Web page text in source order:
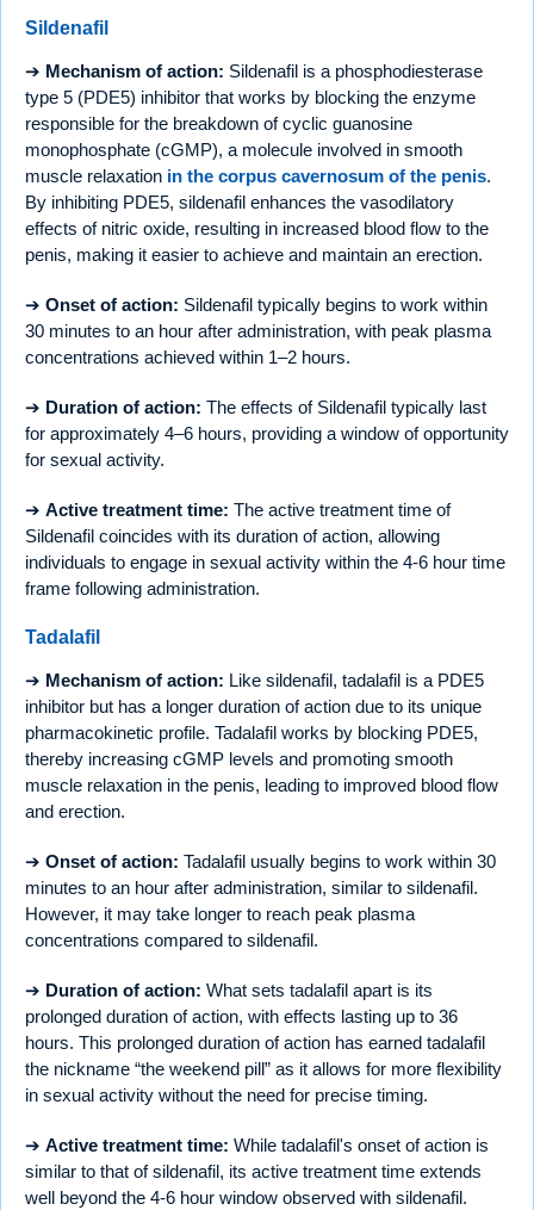
Sildenafil
➔ Mechanism of action: Sildenafil is a phosphodiesterase
type 5 (PDE5) inhibitor that works by blocking the enzyme
responsible for the breakdown of cyclic guanosine
monophosphate (cGMP), a molecule involved in smooth
muscle relaxation in the corpus cavernosum of the penis.
By inhibiting PDE5, sildenafil enhances the vasodilatory
effects of nitric oxide, resulting in increased blood flow to the
penis, making it easier to achieve and maintain an erection.
➔ Onset of action: Sildenafil typically begins to work within
30 minutes to an hour after administration, with peak plasma
concentrations achieved within 1–2 hours.
➔ Duration of action: The effects of Sildenafil typically last
for approximately 4–6 hours, providing a window of opportunity
for sexual activity.
➔ Active treatment time: The active treatment time of
Sildenafil coincides with its duration of action, allowing
individuals to engage in sexual activity within the 4-6 hour time
frame following administration.
Tadalafil
➔ Mechanism of action: Like sildenafil, tadalafil is a PDE5
inhibitor but has a longer duration of action due to its unique
pharmacokinetic profile. Tadalafil works by blocking PDE5,
thereby increasing cGMP levels and promoting smooth
muscle relaxation in the penis, leading to improved blood flow
and erection.
➔ Onset of action: Tadalafil usually begins to work within 30
minutes to an hour after administration, similar to sildenafil.
However, it may take longer to reach peak plasma
concentrations compared to sildenafil.
➔ Duration of action: What sets tadalafil apart is its
prolonged duration of action, with effects lasting up to 36
hours. This prolonged duration of action has earned tadalafil
the nickname “the weekend pill” as it allows for more flexibility
in sexual activity without the need for precise timing.
➔ Active treatment time: While tadalafil's onset of action is
similar to that of sildenafil, its active treatment time extends
well beyond the 4-6 hour window observed with sildenafil.